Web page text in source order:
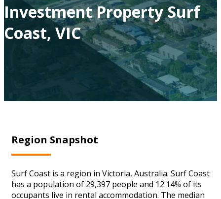
Investment Property Surf
Coast, VIC
Region Snapshot
Surf Coast is a region in Victoria, Australia. Surf Coast
has a population of 29,397 people and 12.14% of its
occupants live in rental accommodation. The median